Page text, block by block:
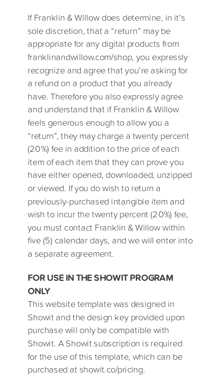
If Franklin & Willow does determine, in it’s
sole discretion, that a “return” may be
appropriate for any digital products from
franklinandwillow.com/shop, you expressly
recognize and agree that you’re asking for
a refund on a product that you already
have. Therefore you also expressly agree
and understand that if Franklin & Willow
feels generous enough to allow you a
“return”, they may charge a twenty percent
(20%) fee in addition to the price of each
item of each item that they can prove you
have either opened, downloaded, unzipped
or viewed. If you do wish to return a
previously-purchased intangible item and
wish to incur the twenty percent (20%) fee,
you must contact Franklin & Willow within
five (5) calendar days, and we will enter into
a separate agreement.
FOR USE IN THE SHOWIT PROGRAM
ONLY
This website template was designed in
Showit and the design key provided upon
purchase will only be compatible with
Showit. A Showit subscription is required
for the use of this template, which can be
purchased at showit.co/pricing.